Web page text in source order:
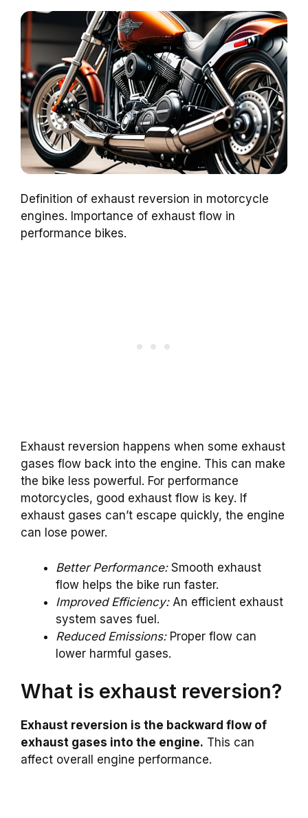
Definition of exhaust reversion in motorcycle
engines. Importance of exhaust flow in
performance bikes.
Exhaust reversion happens when some exhaust
gases flow back into the engine. This can make
the bike less powerful. For performance
motorcycles, good exhaust flow is key. If
exhaust gases can’t escape quickly, the engine
can lose power.
Better Performance:Smooth exhaust
flow helps the bike run faster.
Improved Efficiency:An efficient exhaust
system saves fuel.
Reduced Emissions:Proper flow can
lower harmful gases.
What is exhaust reversion?
Exhaust reversion is the backward flow of
exhaust gases into the engine. This can
affect overall engine performance.